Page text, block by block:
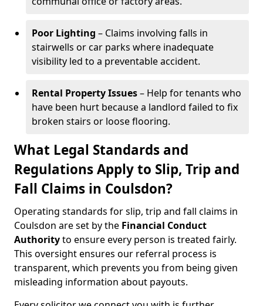
Poor Lighting – Claims involving falls in
stairwells or car parks where inadequate
visibility led to a preventable accident.
Rental Property Issues– Help for tenants who
have been hurt because a landlord failed to fix
broken stairs or loose flooring.
What Legal Standards and
Regulations Apply to Slip, Trip and
Fall Claims in Coulsdon?
Operating standards for slip, trip and fall claims in
Coulsdon are set by the Financial Conduct
Authorityto ensure every person is treated fairly.
This oversight ensures our referral process is
transparent, which prevents you from being given
misleading information about payouts.